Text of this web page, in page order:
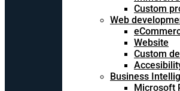
Custom
Web
Website
Custom
Business
Microsoft